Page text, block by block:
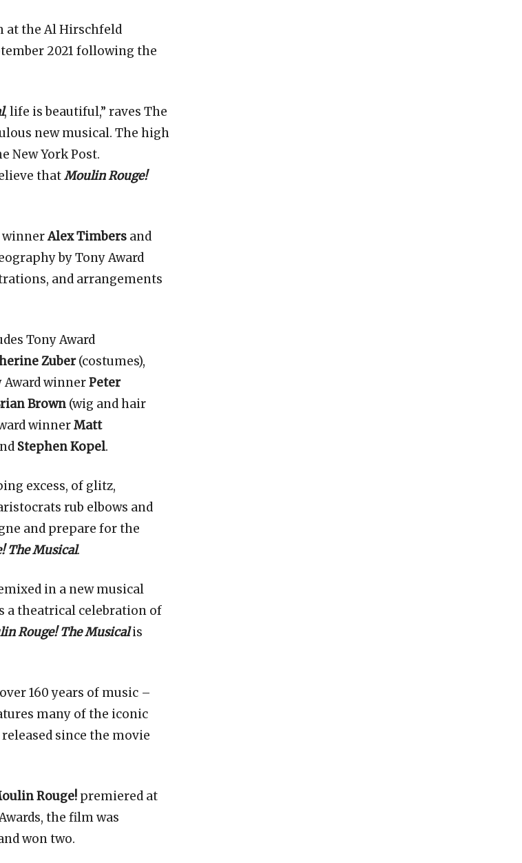
at the Al Hirschfeld
2021 following the
, life is beautiful,” raves The
new musical. The high
New York Post.
thatMoulin Rouge!
winnerAlex Timbers and
by Tony Award
and arrangements
Tony Award
Zuber(costumes),
winnerPeter
Brown (wig and hair
winnerMatt
Stephen Kopel.
excess, of glitz,
rub elbows and
and prepare for the
The Musical.
in a new musical
a theatrical celebration of
Rouge! The Musicalis
160 years of music –
many of the iconic
since the movie
Rouge! premiered at
the film was
won two.